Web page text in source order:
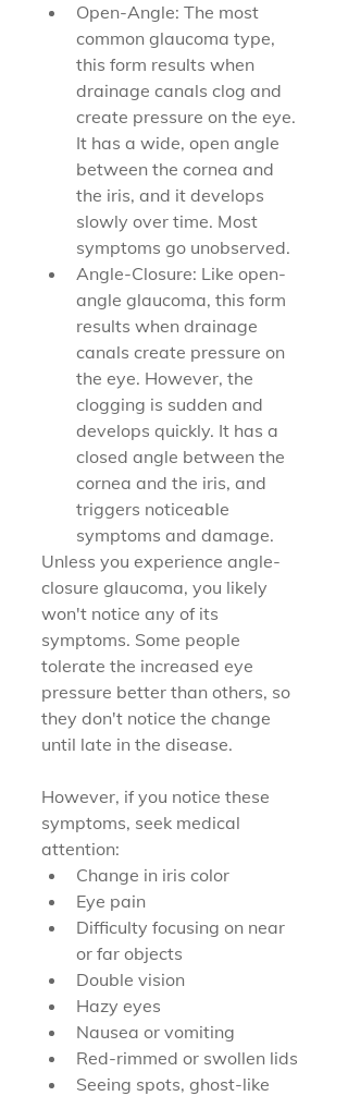
Open-Angle: The most
common glaucoma type,
this form results when
drainage canals clog and
create pressure on the eye.
It has a wide, open angle
between the cornea and
the iris, and it develops
slowly over time. Most
symptoms go unobserved.
Angle-Closure: Like open-
angle glaucoma, this form
results when drainage
canals create pressure on
the eye. However, the
clogging is sudden and
develops quickly. It has a
closed angle between the
cornea and the iris, and
triggers noticeable
symptoms and damage.
Unless you experience angle-
closure glaucoma, you likely
won't notice any of its
symptoms. Some people
tolerate the increased eye
pressure better than others, so
they don't notice the change
until late in the disease.
However, if you notice these
symptoms, seek medical
attention:
Change in iris color
Eye pain
Difficulty focusing on near
or far objects
Double vision
Hazy eyes
Nausea or vomiting
Red-rimmed or swollen lids
Seeing spots, ghost-like